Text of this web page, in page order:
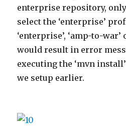
enterprise repository,
select the ‘enterprise’
‘enterprise’, ‘amp-to-
would result in error
executing the ‘mvn
we setup earlier.